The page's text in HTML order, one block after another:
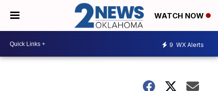
WATCH NOW
9 WX Alerts